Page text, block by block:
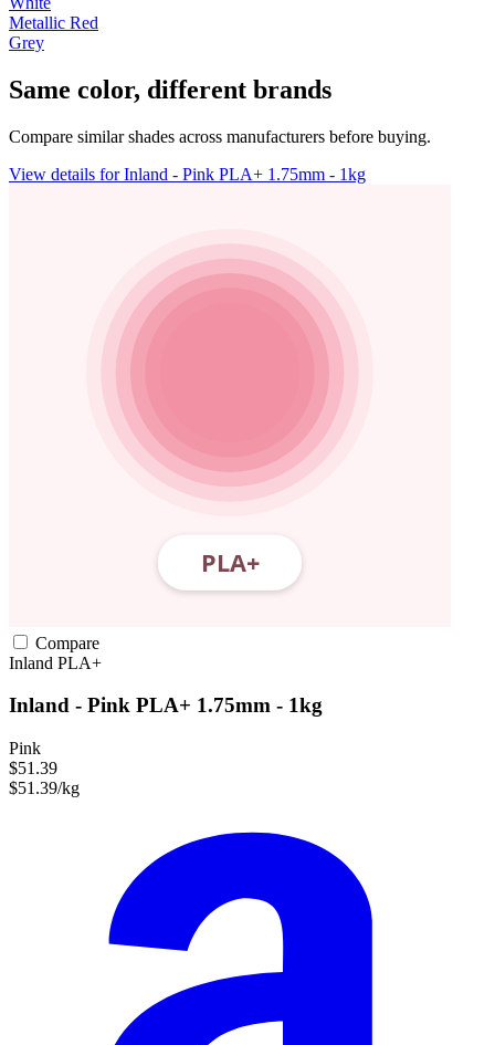
Metallic Red
Grey
Same color, different brands
Compare similar shades across manufacturers before buying.
View details for Inland - Pink PLA+ 1.75mm - 1kg
Compare
Inland PLA+
Inland - Pink PLA+ 1.75mm - 1kg
Pink
$51.39
$51.39/kg